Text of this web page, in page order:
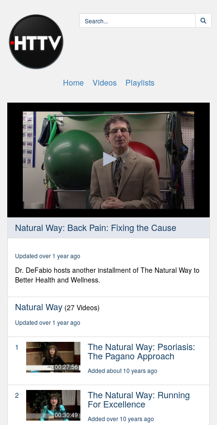
Home Videos Playlists
seconds
seconds
Natural Way: Back Pain: Fixing the Cause
Updated over 1 year ago
Dr. DeFabio hosts another installment of The Natural Way to
Better Health and Wellness.
Natural Way (27 Videos)
Updated over 1 year ago
1
00:27:56
The Natural Way: Psoriasis:
The Pagano Approach
Added about 10 years ago
2
00:30:49
The Natural Way: Running
For Excellence
Added over 10 years ago